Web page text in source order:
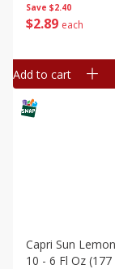
Save $2.40
$2 89 each
Add to cart
Capri Sun
10 - 6 Fl Oz